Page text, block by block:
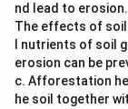
nd lead to erosion.
The effects of
l nutrients of soil
erosion can be
c. Afforestation
he soil together